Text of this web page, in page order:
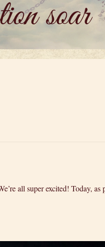
all super excited! Today, as